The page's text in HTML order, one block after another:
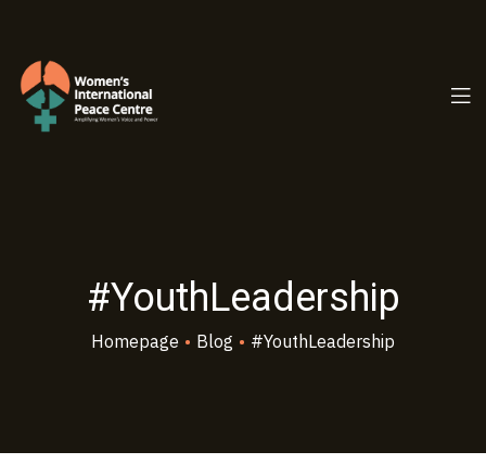
#YouthLeadership
Homepage • Blog • #YouthLeadership